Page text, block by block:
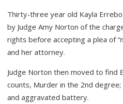
Thirty-three year old Kayla
by Judge Amy Norton of the
rights before accepting a plea of
and her attorney.
Judge Norton then moved to find
counts, Murder in the 2nd
and aggravated battery.